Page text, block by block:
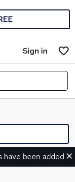
Sign in
have been added